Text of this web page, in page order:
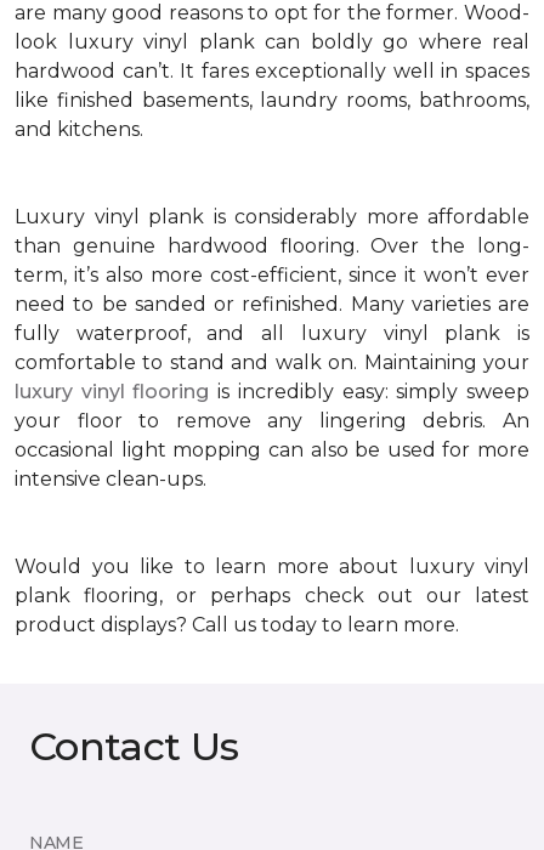
are many good reasons to opt for the former. Wood-
look luxury vinyl plank can boldly go where real
hardwood can’t. It fares exceptionally well in spaces
like finished basements, laundry rooms, bathrooms,
and kitchens.
Luxury vinyl plank is considerably more affordable
than genuine hardwood flooring. Over the long-
term, it’s also more cost-efficient, since it won’t ever
need to be sanded or refinished. Many varieties are
fully waterproof, and all luxury vinyl plank is
comfortable to stand and walk on. Maintaining your
luxury vinyl flooringis incredibly easy: simply sweep
your floor to remove any lingering debris. An
occasional light mopping can also be used for more
intensive clean-ups.
Would you like to learn more about luxury vinyl
plank flooring, or perhaps check out our latest
product displays? Call us today to learn more.
Contact Us
NAME